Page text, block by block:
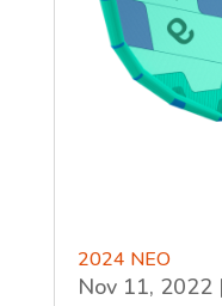
2024 NEO
Nov 11, 2022|